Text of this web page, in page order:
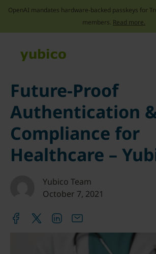
OpenAI mandates hardware-backed passkeys for
members. Read more.
Future-Proof
Authentication
Compliance for
Healthcare –
Yubico Team
October 7, 2021